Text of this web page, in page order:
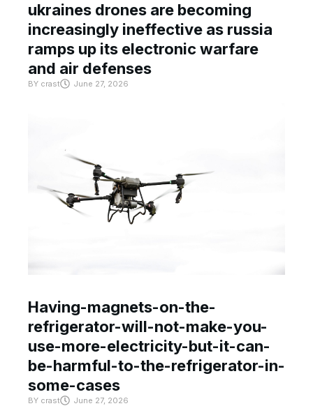
ukraines drones are becoming
increasingly ineffective as russia
ramps up its electronic warfare
and air defenses
BY crast June 27, 2026
Having-magnets-on-the-
refrigerator-will-not-make-you-
use-more-electricity-but-it-can-
be-harmful-to-the-refrigerator-in-
some-cases
BY crast June 27, 2026